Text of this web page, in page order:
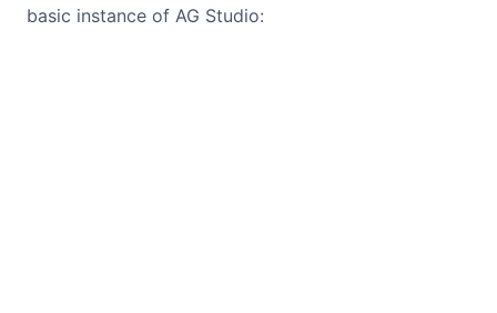
basic instance of AG Studio: